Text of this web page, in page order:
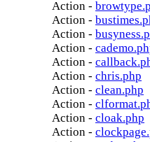
Action -
Action -
Action -
Action -
Action -
Action - chris.php
Action - clean.php
Action -
Action - cloak.php
Action -